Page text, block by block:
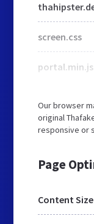
screen.css
portal.min.js
Our browser
original
responsive or
Page
Content Size